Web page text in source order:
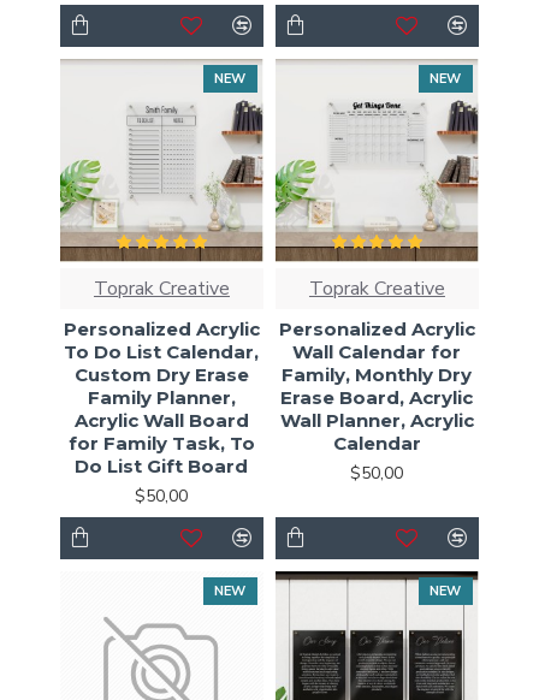
NEW
Toprak Creative
Personalized Acrylic
To Do List Calendar,
Custom Dry Erase
Family Planner,
Acrylic Wall Board
for Family Task, To
Do List Gift Board
$50,00
NEW
Toprak Creative
Personalized Acrylic
Wall Calendar for
Family, Monthly Dry
Erase Board, Acrylic
Wall Planner, Acrylic
Calendar
$50,00
NEW NEW